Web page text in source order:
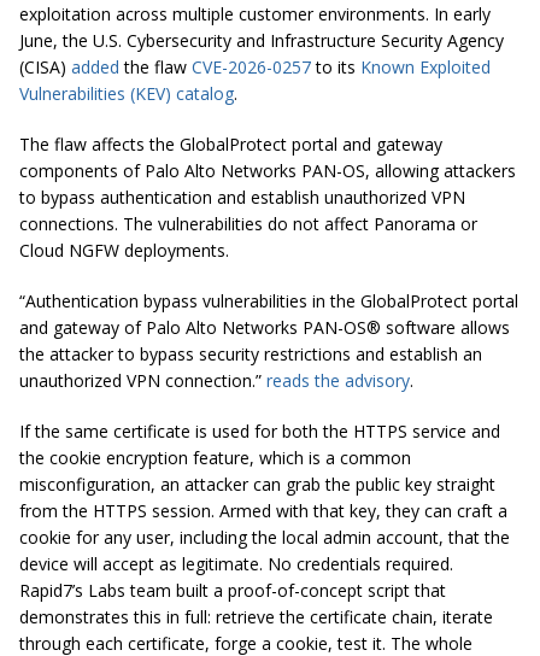
exploitation across multiple customer environments. In early
June, the U.S. Cybersecurity and Infrastructure Security Agency
(CISA) added the flaw CVE-2026-0257to its Known Exploited
Vulnerabilities (KEV) catalog.
The flaw affects the GlobalProtect portal and gateway
components of Palo Alto Networks PAN-OS, allowing attackers
to bypass authentication and establish unauthorized VPN
connections. The vulnerabilities do not affect Panorama or
Cloud NGFW deployments.
“Authentication bypass vulnerabilities in the GlobalProtect portal
and gateway of Palo Alto Networks PAN-OS® software allows
the attacker to bypass security restrictions and establish an
unauthorized VPN connection.” reads the advisory.
If the same certificate is used for both the HTTPS service and
the cookie encryption feature, which is a common
misconfiguration, an attacker can grab the public key straight
from the HTTPS session. Armed with that key, they can craft a
cookie for any user, including the local admin account, that the
device will accept as legitimate. No credentials required.
Rapid7’s Labs team built a proof-of-concept script that
demonstrates this in full: retrieve the certificate chain, iterate
through each certificate, forge a cookie, test it. The whole